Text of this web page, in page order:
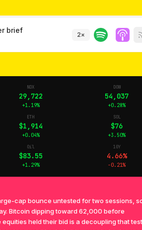
brief
2×
NDX
29,722
+1.19%
DOW
54,037
+0.28%
ETH
$1,914
+0.04%
SOL
$76
+3.50%
Oil
$83.55
+1.29%
10Y
4.66%
-0.21%
cap bounce untested for two sessions,
Bitcoin dipping toward 62,000 before
held their bid is a decoupling that